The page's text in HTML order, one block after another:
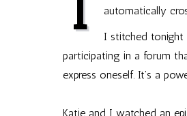
automatically
I stitched tonight
participating in a forum
express oneself. It’s a
Katie and I watched an